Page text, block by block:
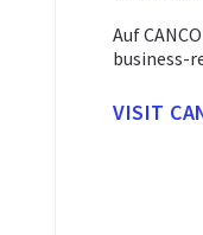
Auf
business-
VISIT